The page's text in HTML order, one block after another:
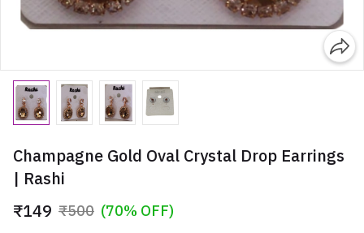
Champagne Gold Oval Crystal Drop Earrings
| Rashi
₹149 ₹500 (70% OFF)